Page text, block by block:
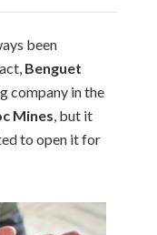
been
Benguet
company in the
Mines, but it
to open it for